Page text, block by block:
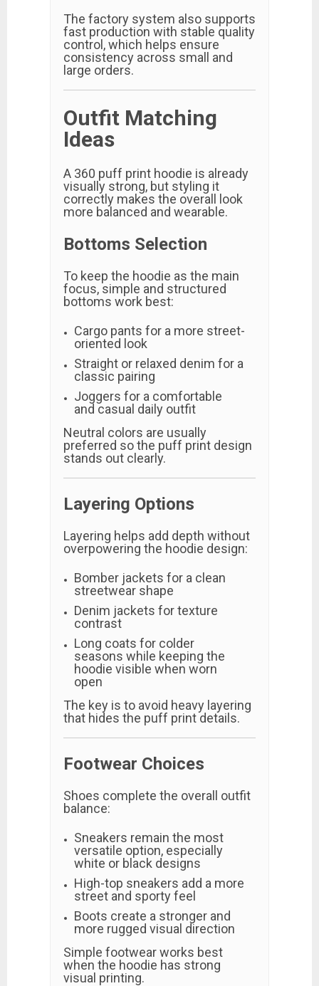
The factory system also supports
fast production with stable quality
control, which helps ensure
consistency across small and
large orders.
Outfit Matching
Ideas
A 360 puff print hoodie is already
visually strong, but styling it
correctly makes the overall look
more balanced and wearable.
Bottoms Selection
To keep the hoodie as the main
focus, simple and structured
bottoms work best:
Cargo pants for a more street-
oriented look
Straight or relaxed denim for a
classic pairing
Joggers for a comfortable
and casual daily outfit
Neutral colors are usually
preferred so the puff print design
stands out clearly.
Layering Options
Layering helps add depth without
overpowering the hoodie design:
Bomber jackets for a clean
streetwear shape
Denim jackets for texture
contrast
Long coats for colder
seasons while keeping the
hoodie visible when worn
open
The key is to avoid heavy layering
that hides the puff print details.
Footwear Choices
Shoes complete the overall outfit
balance:
Sneakers remain the most
versatile option, especially
white or black designs
High-top sneakers add a more
street and sporty feel
Boots create a stronger and
more rugged visual direction
Simple footwear works best
when the hoodie has strong
visual printing.